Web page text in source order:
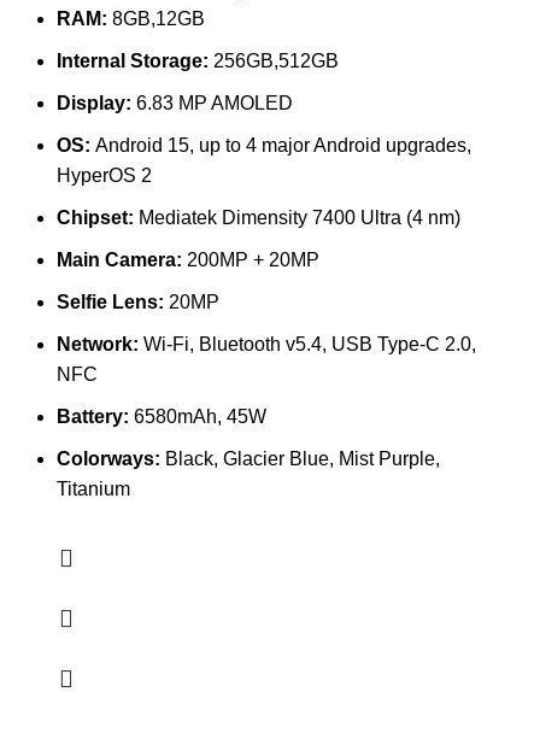
RAM: 8GB,12GB
Internal Storage: 256GB,512GB
Display: 6.83 MP AMOLED
OS: Android 15, up to 4 major Android upgrades,
HyperOS 2
Chipset: Mediatek Dimensity 7400 Ultra (4 nm)
Main Camera: 200MP + 20MP
Selfie Lens: 20MP
Network: Wi-Fi, Bluetooth v5.4, USB Type-C 2.0,
NFC
Battery: 6580mAh, 45W
Colorways: Black, Glacier Blue, Mist Purple,
Titanium